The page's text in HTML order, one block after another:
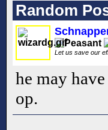
Random
Let us save our
he may
op.